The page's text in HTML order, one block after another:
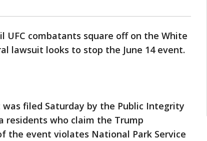
combatants square off on the White
lawsuit looks to stop the June 14 event.
filed Saturday by the Public Integrity
residents who claim the Trump
the event violates National Park Service